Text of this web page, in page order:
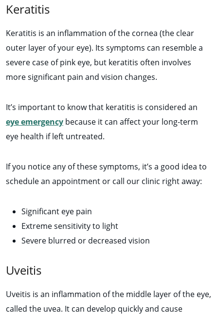
Keratitis
Keratitis is an inflammation of the cornea (the clear
outer layer of your eye). Its symptoms can resemble a
severe case of pink eye, but keratitis often involves
more significant pain and vision changes.
It’s important to know that keratitis is considered an
eye emergency because it can affect your long-term
eye health if left untreated.
If you notice any of these symptoms, it’s a good idea to
schedule an appointment or call our clinic right away:
Significant eye pain
Extreme sensitivity to light
Severe blurred or decreased vision
Uveitis
Uveitis is an inflammation of the middle layer of the eye,
called the uvea. It can develop quickly and cause